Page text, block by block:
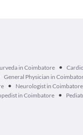
in Coimbatore •
General Physician in
• Neurologist in Coimbatore
in Coimbatore •